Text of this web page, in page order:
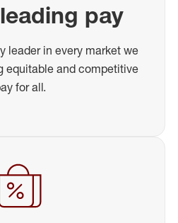
pay
leader in every market we
equitable and competitive
for all.